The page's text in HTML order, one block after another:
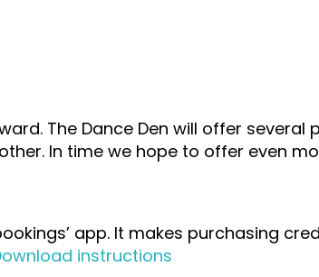
The Dance Den will offer several
In time we hope to offer even
app. It makes purchasing
instructions